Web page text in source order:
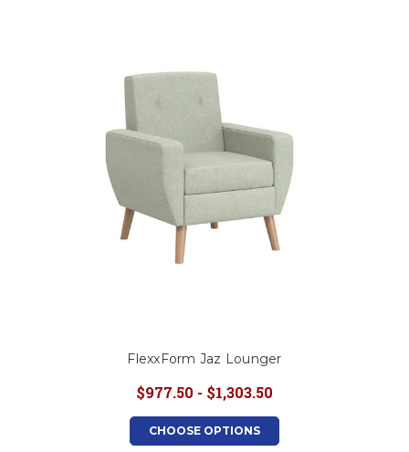
FlexxForm Jaz Lounger
$977.50 - $1,303.50
CHOOSE OPTIONS